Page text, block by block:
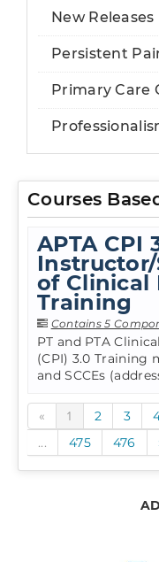
New Releases
Persistent
Primary Care
Courses
APTA CPI
of Clinical
Training
Contains 5
PT and PTA
(CPI) 3.0 Training
and SCCEs
« 1 2 3
...
475 476